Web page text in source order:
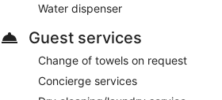
Water dispenser
Guest services
Change of towels on request
Concierge services